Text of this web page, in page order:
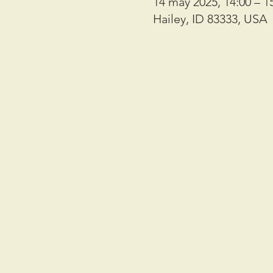
Hailey, ID 83333, USA